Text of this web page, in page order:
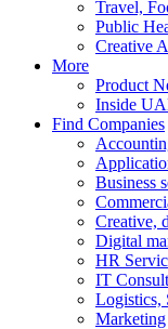
Travel,
Public
Creative
More
Product
Inside
Find Companies
Business
Creative,
Digital
HR
IT
Logistics,
Marketing